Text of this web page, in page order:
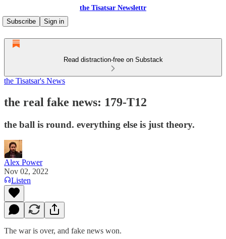
the Tisatsar Newslettr
Subscribe
Sign in
Read distraction-free on Substack
the Tisatsar's News
the real fake news: 179-T12
the ball is round. everything else is just theory.
Alex Power
Nov 02, 2022
Listen
The war is over, and fake news won.